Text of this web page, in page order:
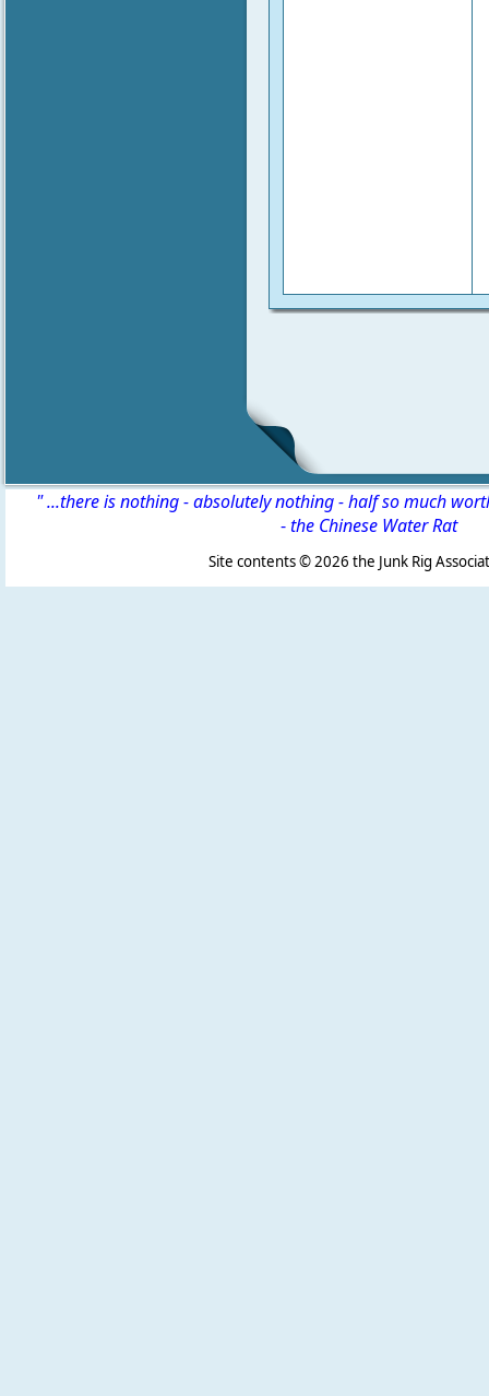
" ...there is nothing - absolutely nothing - half so much
-the Chinese Water Rat
Site contents ©2026 the Junk Rig